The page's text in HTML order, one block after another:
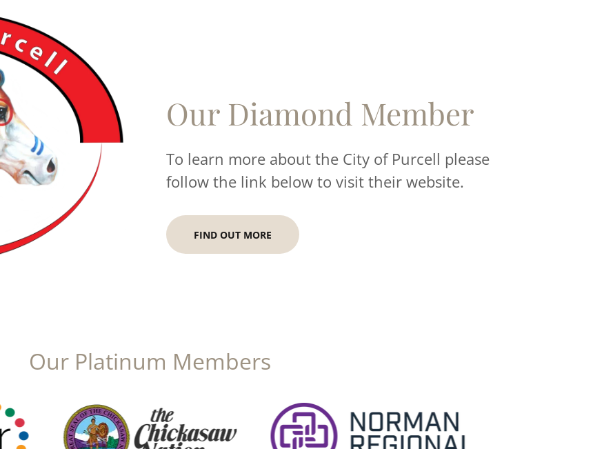
Our Diamond Member
To learn more about the City of Purcell please
follow the link below to visit their website.
FIND OUT MORE
Our Platinum Members